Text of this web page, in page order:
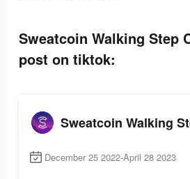
Sweatcoin Walking Step
post on tiktok:
December 25 2022-April 28 2023